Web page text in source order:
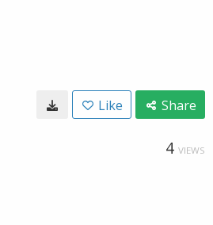
Like Share
4 VIEWS